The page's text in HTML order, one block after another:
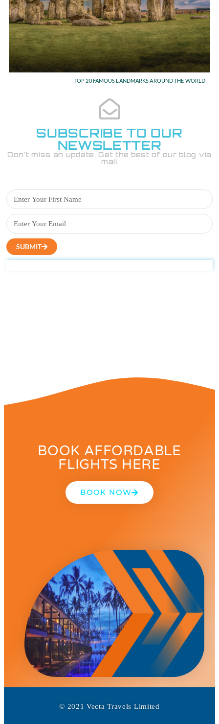
TOP 20 FAMOUS LANDMARKS AROUND THE WORLD
SUBSCRIBE TO OUR
NEWSLETTER
Don't miss an update. Get the best of our blog via
mail
SUBMIT
BOOK AFFORDABLE
FLIGHTS HERE
BOOK NOW
© 2021 Vecta Travels Limited